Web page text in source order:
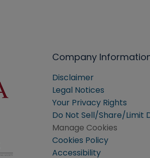
Company
Disclaimer
Legal Notices
Your Privacy Rights
Do Not Sell/Share/Limit
Manage Cookies
Cookies Policy
Accessibility